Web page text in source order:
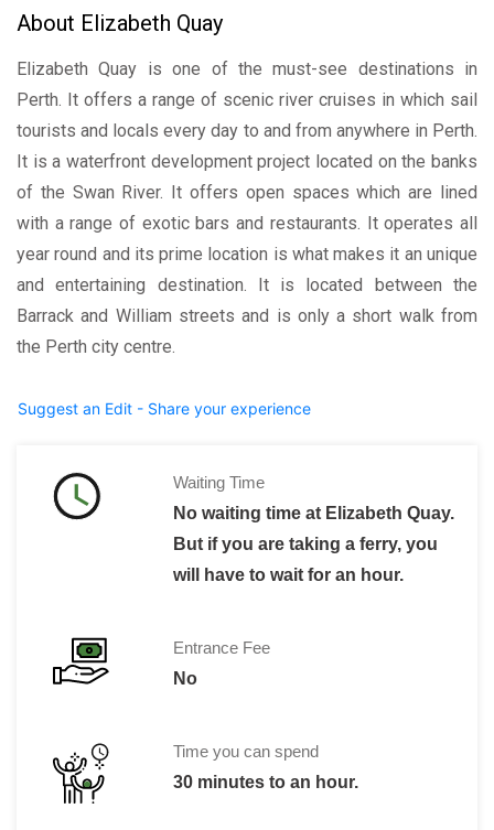
About Elizabeth Quay
Elizabeth Quay is one of the must-see destinations in
Perth. It offers a range of scenic river cruises in which sail
tourists and locals every day to and from anywhere in Perth.
It is a waterfront development project located on the banks
of the Swan River. It offers open spaces which are lined
with a range of exotic bars and restaurants. It operates all
year round and its prime location is what makes it an unique
and entertaining destination. It is located between the
Barrack and William streets and is only a short walk from
the Perth city centre.
Suggest an Edit - Share your experience
Waiting Time
No waiting time at Elizabeth Quay.
But if you are taking a ferry, you
will have to wait for an hour.
Entrance Fee
No
Time you can spend
30 minutes to an hour.